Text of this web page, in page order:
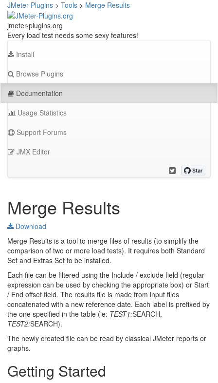
JMeter Plugins > Tools > Merge Results
jmeter-plugins.org
Every load test needs some sexy features!
Install
Browse Plugins
Documentation
Usage Statistics
Support Forums
JMX Editor
Merge Results
Download
Merge Results is a tool to merge files of results (to simplify the
comparison of two or more load tests). It requires both Standard
Set and Extras Set to be installed.
Each file can be filtered using the Include / exclude field (regular
expression can be used by checking the appropriate box) or Start
/ End offset field. The results file is made from input files
concatenated with a new reference date. Each label is prefixed by
the one specified in the table (ie: TEST1:SEARCH,
TEST2:SEARCH).
The newly created file can be read by classical JMeter reports or
graphs.
Getting Started